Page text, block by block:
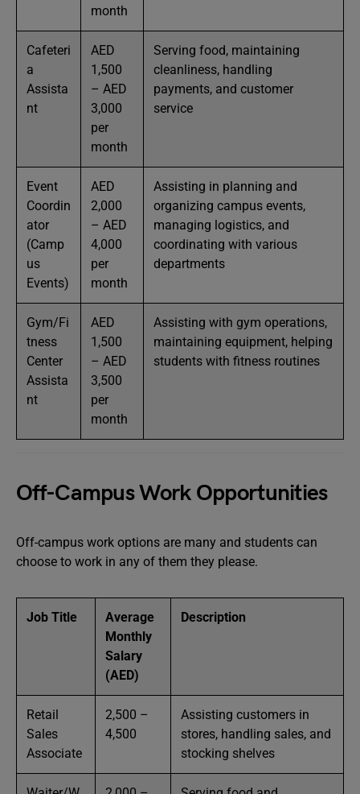
month
Cafeteri
a
Assista
nt
AED
1,500
– AED
3,000
per
month
Serving food, maintaining
cleanliness, handling
payments, and customer
service
Event
Coordin
ator
(Camp
us
Events)
AED
2,000
– AED
4,000
per
month
Assisting in planning and
organizing campus events,
managing logistics, and
coordinating with various
departments
Gym/Fi
tness
Center
Assista
nt
AED
1,500
– AED
3,500
per
month
Assisting with gym operations,
maintaining equipment, helping
students with fitness routines
Off-Campus Work Opportunities
Off-campus work options are many and students can
choose to work in any of them they please.
Job Title
Average
Monthly
Salary
(AED)
Description
Retail
Sales
Associate
2,500 –
4,500
Assisting customers in
stores, handling sales, and
stocking shelves